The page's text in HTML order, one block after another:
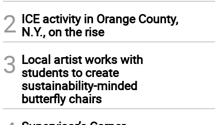
2 ICE activity in Orange County,
N.Y., on the rise
3 Local artist works with
students to create
sustainability-minded
butterfly chairs